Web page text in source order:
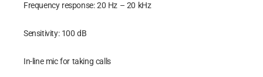
Frequency response: 20 Hz – 20 kHz
Sensitivity: 100 dB
In-line mic for taking calls